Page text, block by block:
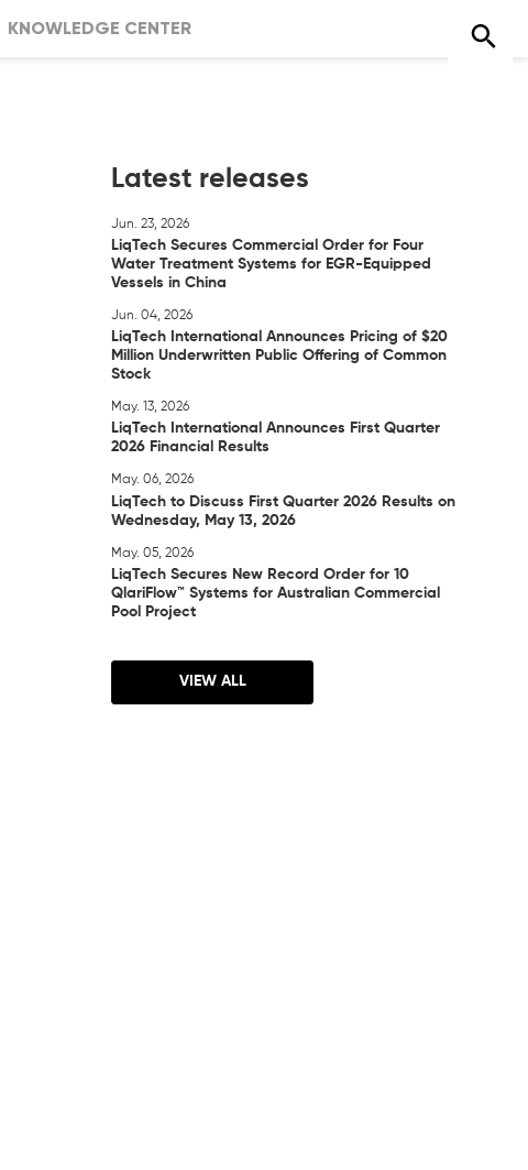
KNOWLEDGE CENTER
Latest releases
Jun. 23, 2026
LiqTech Secures Commercial Order for Four
Water Treatment Systems for EGR-Equipped
Vessels in China
Jun. 04, 2026
LiqTech International Announces Pricing of $20
Million Underwritten Public Offering of Common
Stock
May. 13, 2026
LiqTech International Announces First Quarter
2026 Financial Results
May. 06, 2026
LiqTech to Discuss First Quarter 2026 Results on
Wednesday, May 13, 2026
May. 05, 2026
LiqTech Secures New Record Order for 10
QlariFlow™ Systems for Australian Commercial
Pool Project
VIEW ALL